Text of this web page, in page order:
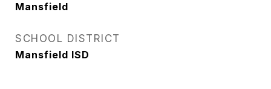
Mansfield
SCHOOL DISTRICT
Mansfield ISD